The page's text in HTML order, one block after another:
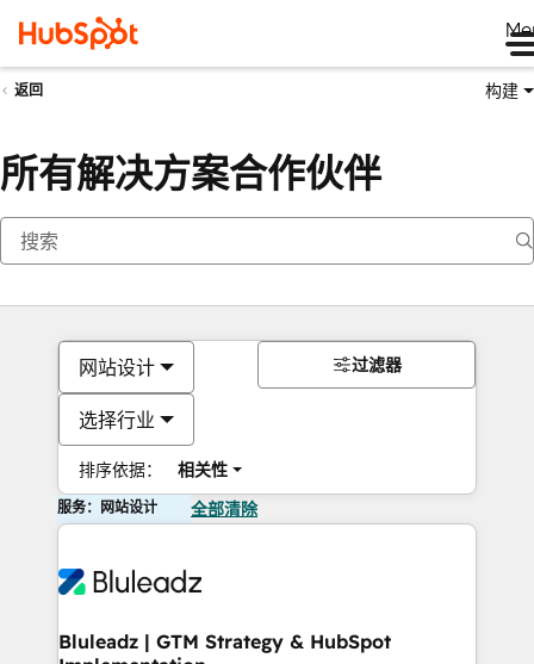
返回 构建
所有解决方案合作伙伴
网站设计
选择行业
排序依据： 相关性
过滤器
服务：网站设计 全部清除
Bluleadz | GTM Strategy & HubSpot